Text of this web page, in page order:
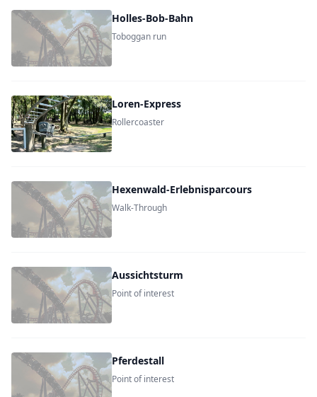
Holles-Bob-Bahn
Toboggan run
Loren-Express
Rollercoaster
Hexenwald-Erlebnisparcours
Walk-Through
Aussichtsturm
Point of interest
Pferdestall
Point of interest